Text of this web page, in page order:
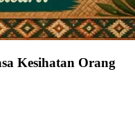
Kesihatan Orang